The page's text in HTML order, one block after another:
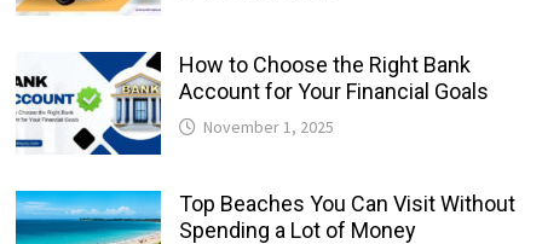
How to Choose the Right Bank
Account for Your Financial Goals
November 1, 2025
Top Beaches You Can Visit Without
Spending a Lot of Money